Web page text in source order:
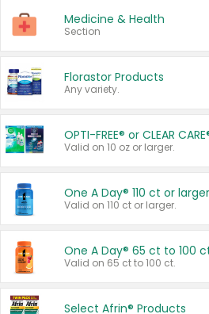
Medicine & Health
Section
Florastor Products
Any variety.
OPTI-FREE® or CLEAR
Valid on 10 oz or larger.
One A Day® 110 ct or larger
Valid on 110 ct or larger.
One A Day® 65 ct to 100
Valid on 65 ct to 100 ct.
Select Afrin® Products